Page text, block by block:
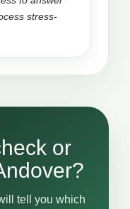
stress-
or
tell you which